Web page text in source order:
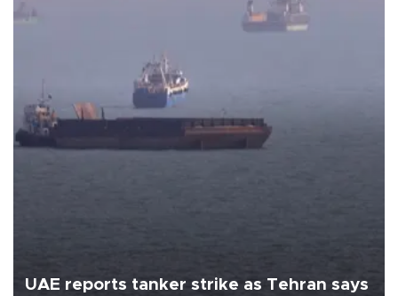
UAE reports tanker strike as Tehran says